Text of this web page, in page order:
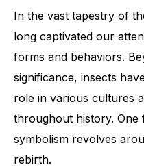
In the vast tapestry of
long captivated our
forms and behaviors.
significance, insects
role in various cultures
throughout history. One
symbolism revolves
rebirth.